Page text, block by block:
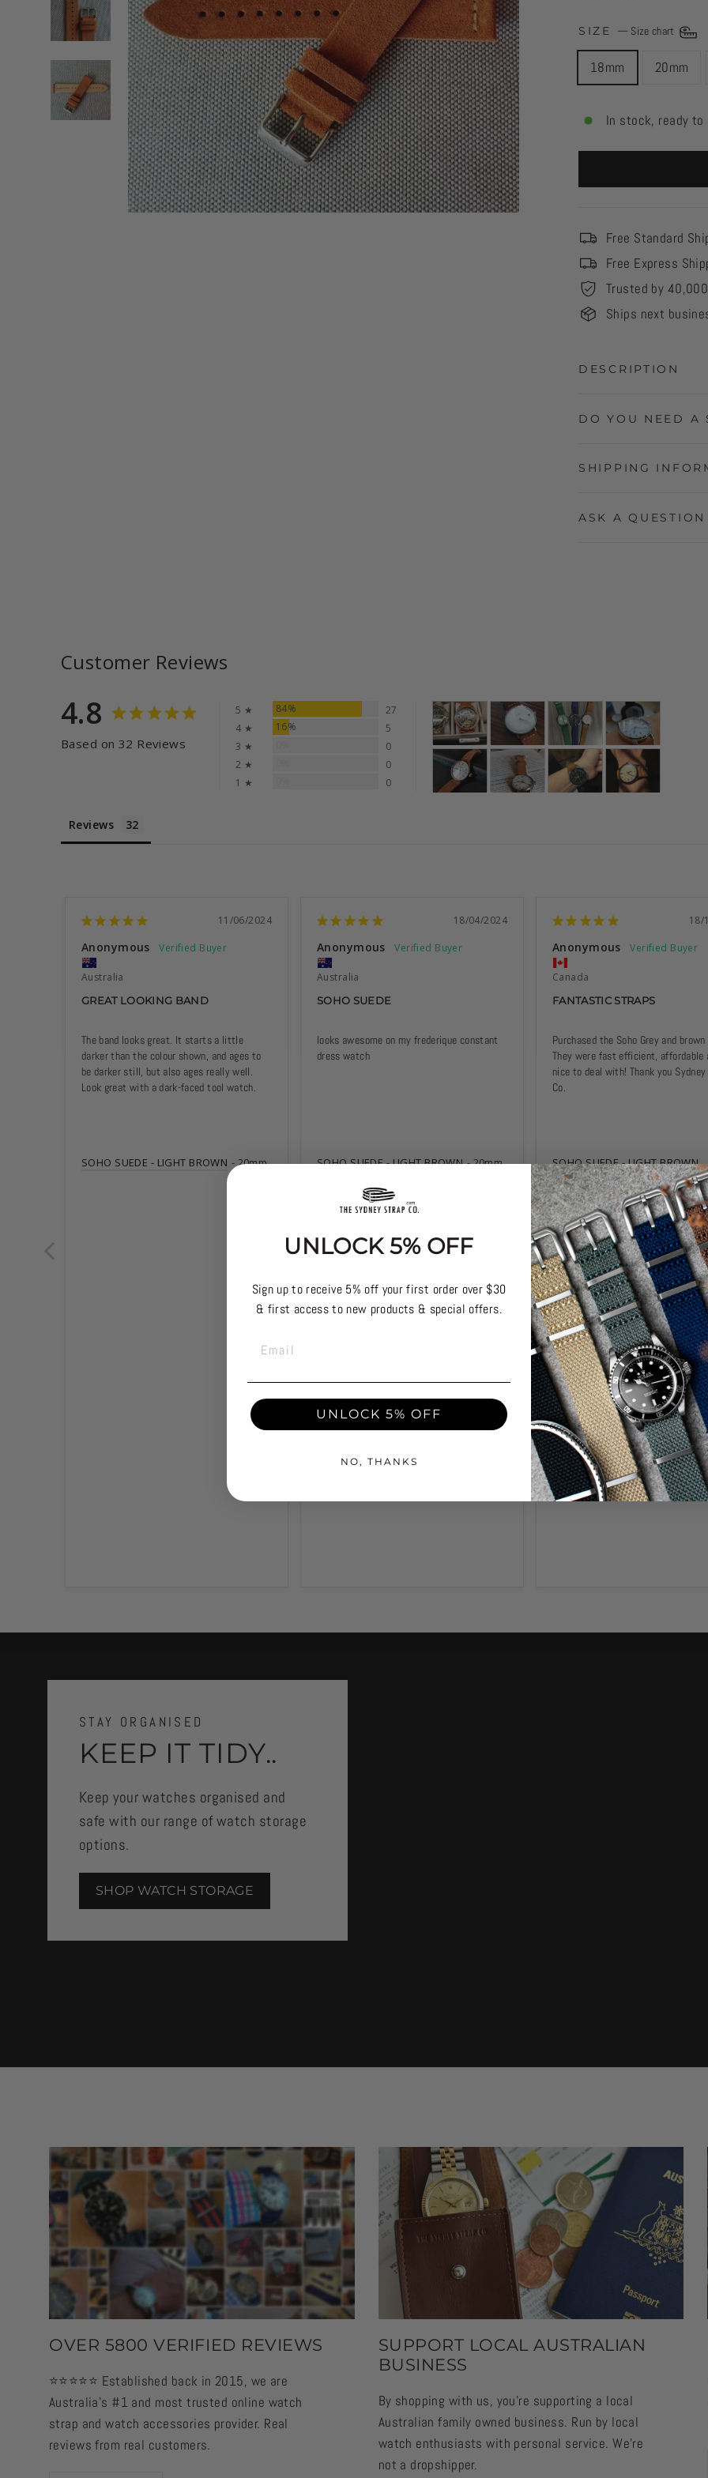
SIZE — Size chart
18mm 20mm
In stock, ready to
Free Standard
Free Express
Trusted by
Ships next
DESCRIPTION
DO YOU NEED A
SHIPPING
ASK A QUESTION
Customer Reviews
4.8
Based on 32 Reviews
5 ★ 84%
27
4 ★
16%
5
3 ★
0
2 ★
0
1 ★
0
Reviews
11/06/2024
Anonymous
Australia
GREAT LOOKING BAND
The band looks great. It starts a little
darker than the colour shown, and ages to
be darker still, but also ages really well.
Look great with a dark-faced tool watch.
SOHO SUEDE - LIGHT BROWN 20mm
18/04/2024
Anonymous
Australia
SOHO SUEDE
looks awesome on my frederique constant
dress watch
SOHO SUEDE - LIGHT BROWN 20mm
18/
Anonymous
Canada
FANTASTIC STRAPS
Purchased the Soho Grey and
They were fast efficient, affordable
nice to deal with! Thank you
Co.
SOHO SUEDE - LIGHT BROWN
STAY ORGANISED
KEEP IT TIDY..
Keep your watches organised and
safe with our range of watch storage
options.
SHOP WATCH STORAGE
OVER 5800 VERIFIED REVIEWS
⭐️⭐️⭐️⭐️⭐️ Established back in 2015, we are
Australia's #1 and most trusted online watch
strap and watch accessories provider. Real
reviews from real customers.
SUPPORT LOCAL AUSTRALIAN
BUSINESS
By shopping with us, you're supporting a local
Australian family owned business. Run by local
watch enthusiasts with personal service. We're
not a dropshipper.
UNLOCK 5% OFF
Sign up to receive 5% off your first order over $30
& first access to new products & special offers.
EMAIL
UNLOCK 5% OFF
NO, THANKS